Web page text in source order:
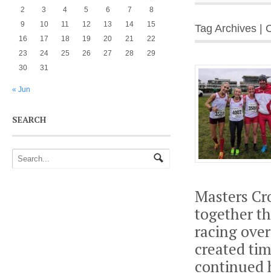
Tag Archives |
Masters
together
racing
created
continued
2
3 4 5 6 7
8
9
10 11 12 13 14
15
16
17 18 19 20 21
22
23
24 25 26 27 28
29
30
31
« Jun
SEARCH